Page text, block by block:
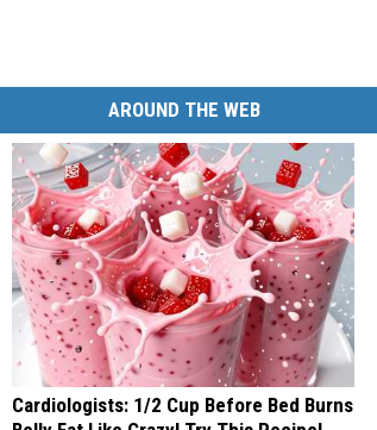
AROUND THE WEB
Cardiologists: 1/2 Cup Before Bed Burns